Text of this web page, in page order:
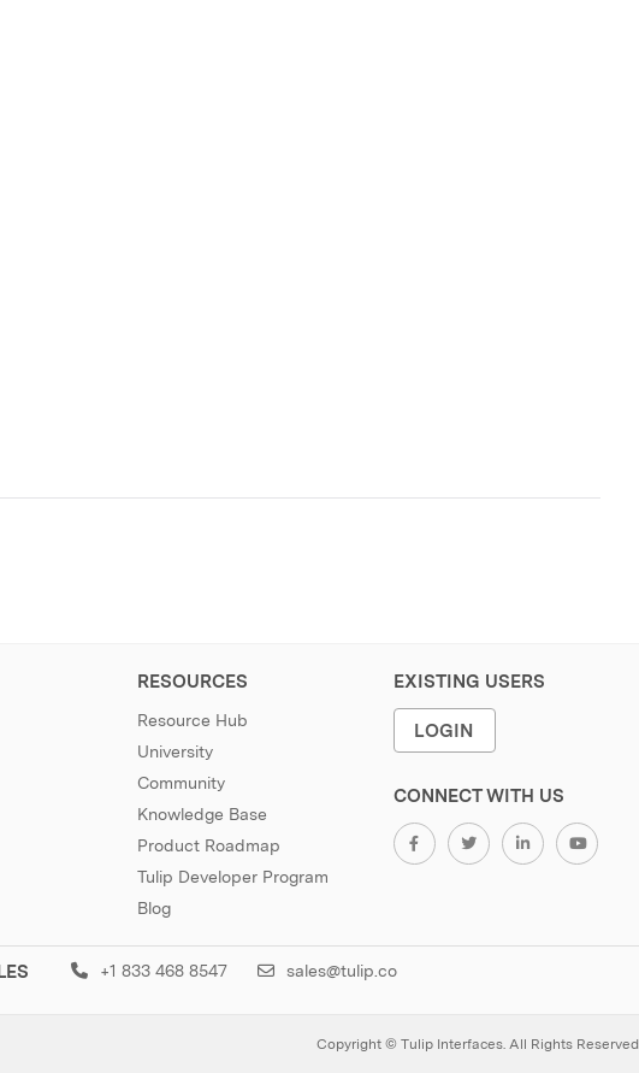
RESOURCES
Resource Hub
University
Community
Knowledge Base
Product Roadmap
Tulip Developer Program
Blog
EXISTING USERS
LOGIN
CONNECT WITH US
+1 833 468 8547 sales@tulip.co
Copyright © Tulip Interfaces. All Rights Reserved